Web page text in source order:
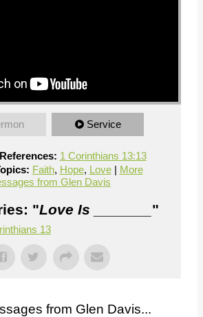
Service
1 Corinthians 13:13
Faith, Hope, Love| More
from Glen Davis
"Love Is _______ "
13
from Glen Davis...